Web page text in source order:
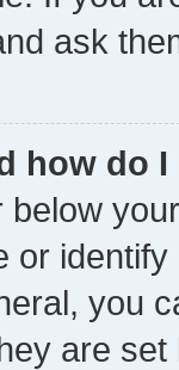
ask
how do
or
you
are